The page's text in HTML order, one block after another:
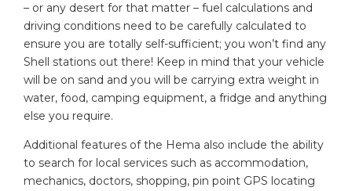
– or any desert for that matter – fuel calculations and
driving conditions need to be carefully calculated to
ensure you are totally self-sufficient; you won’t find any
Shell stations out there! Keep in mind that your vehicle
will be on sand and you will be carrying extra weight in
water, food, camping equipment, a fridge and anything
else you require.
Additional features of the Hema also include the ability
to search for local services such as accommodation,
mechanics, doctors, shopping, pin point GPS locating